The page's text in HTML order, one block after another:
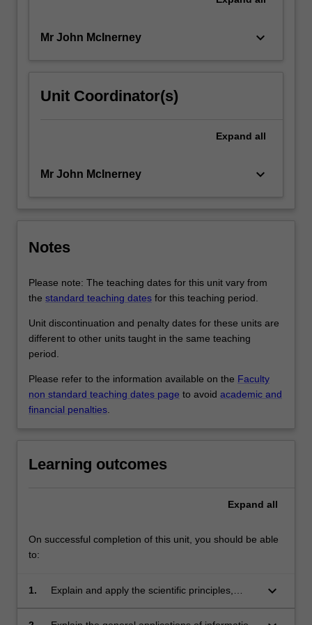
Mr John McInerney keyboard_arrow_down
Unit Coordinator(s)
Expand all
Mr John McInerney keyboard_arrow_down
Notes
Please note: The teaching dates for this unit vary from
the standard teaching dates for this teaching period.
Unit discontinuation and penalty dates for these units are
different to other units taught in the same teaching
period.
Please refer to the information available on the Faculty
non standard teaching dates page to avoid academic and
financial penalties
Learning outcomes
Expand all
On successful completion of this unit, you should be able
to:
1.
Explain and apply the scientific principles,
applications of digital imaging systems;
keyboard_arrow_down